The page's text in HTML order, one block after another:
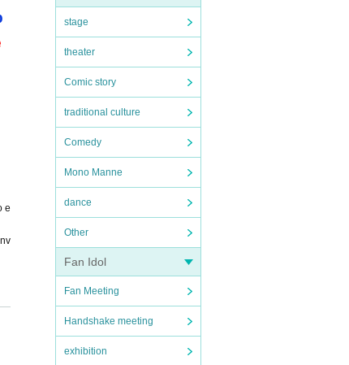
stage
theater
Comic story
traditional culture
Comedy
Mono Manne
dance
Other
Fan Idol
Fan Meeting
Handshake meeting
exhibition
e